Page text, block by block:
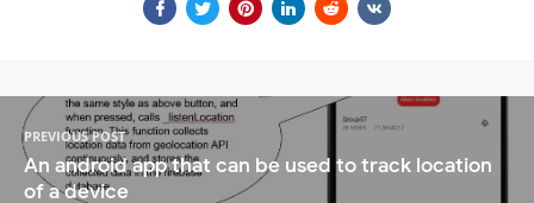
PREVIOUS POST
An android app that can be used to track location
of a device